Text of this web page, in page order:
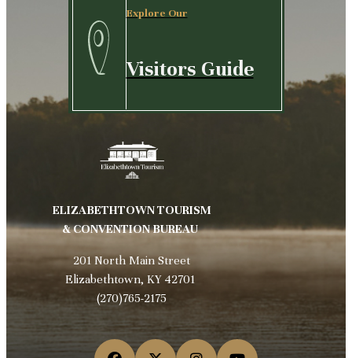
Explore Our
Visitors Guide
ELIZABETHTOWN TOURISM
& CONVENTION BUREAU
201 North Main Street
Elizabethtown, KY 42701
(270)765-2175